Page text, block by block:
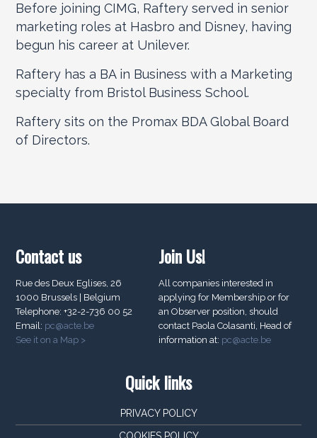
Before joining CIMG, Raftery served in senior
marketing roles at Hasbro and Disney, having
begun his career at Unilever.
Raftery has a BA in Business with a Marketing
specialty from Bristol Business School.
Raftery sits on the Promax BDA Global Board
of Directors.
Contact us
Rue des Deux Eglises, 26
1000 Brussels | Belgium
Telephone: +32-2-736 00 52
Email: pc@acte.be
See it on a Map >
Join Us!
All companies interested in
applying for Membership or for
an Observer position, should
contact Paola Colasanti, Head of
information at: pc@acte.be
Quick links
PRIVACY POLICY